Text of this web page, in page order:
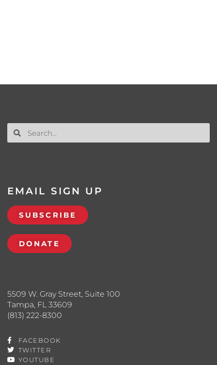
5509 W. Gray Street, Suite 100
Tampa, FL 33609
(813) 222-8300
FACEBOOK
TWITTER
YOUTUBE
EMAIL SIGN UP
SUBSCRIBE
DONATE